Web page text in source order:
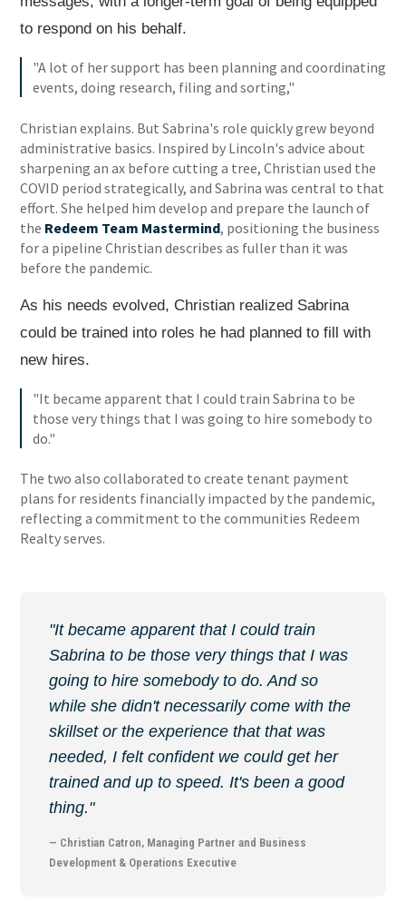
to respond on his behalf.
"A lot of her support has been planning and coordinating
events, doing research, filing and sorting,"
Christian explains. But Sabrina's role quickly grew beyond
administrative basics. Inspired by Lincoln's advice about
sharpening an ax before cutting a tree, Christian used the
COVID period strategically, and Sabrina was central to that
effort. She helped him develop and prepare the launch of
the Redeem Team Mastermind, positioning the business
for a pipeline Christian describes as fuller than it was
before the pandemic.
As his needs evolved, Christian realized Sabrina
could be trained into roles he had planned to fill with
new hires.
"It became apparent that I could train Sabrina to be
those very things that I was going to hire somebody to
do."
The two also collaborated to create tenant payment
plans for residents financially impacted by the pandemic,
reflecting a commitment to the communities Redeem
Realty serves.
"It became apparent that I could train
Sabrina to be those very things that I was
going to hire somebody to do. And so
while she didn't necessarily come with the
skillset or the experience that that was
needed, I felt confident we could get her
trained and up to speed. It's been a good
thing."
— Christian Catron, Managing Partner and Business
Development & Operations Executive